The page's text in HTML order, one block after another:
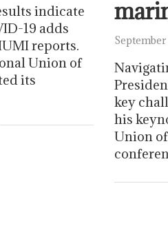
indicate
19 adds
reports.
Union of
its
September
key
his
Union